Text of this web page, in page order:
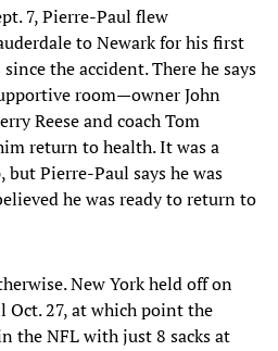
7, Pierre-Paul flew
to Newark for his first
the accident. There he says
room—owner John
Reese and coach Tom
return to health. It was a
Pierre-Paul says he was
he was ready to return to
New York held off on
27, at which point the
the NFL with just 8 sacks at